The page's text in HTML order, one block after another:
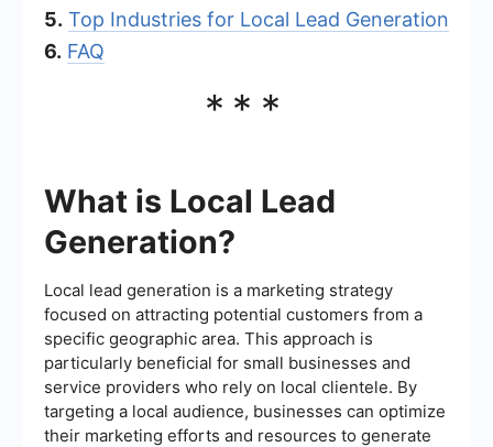
5. Top Industries for Local Lead Generation
6. FAQ
***
What is Local Lead
Generation?
Local lead generation is a marketing strategy
focused on attracting potential customers from a
specific geographic area. This approach is
particularly beneficial for small businesses and
service providers who rely on local clientele. By
targeting a local audience, businesses can optimize
their marketing efforts and resources to generate